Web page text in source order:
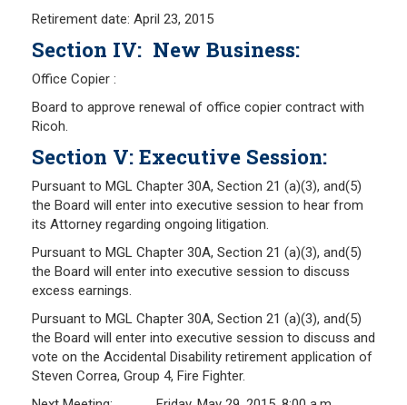
Retirement date: April 23, 2015
Section IV: New Business:
Office Copier :
Board to approve renewal of office copier contract with
Ricoh.
Section V: Executive Session:
Pursuant to MGL Chapter 30A, Section 21 (a)(3), and(5)
the Board will enter into executive session to hear from
its Attorney regarding ongoing litigation.
Pursuant to MGL Chapter 30A, Section 21 (a)(3), and(5)
the Board will enter into executive session to discuss
excess earnings.
Pursuant to MGL Chapter 30A, Section 21 (a)(3), and(5)
the Board will enter into executive session to discuss and
vote on the Accidental Disability retirement application of
Steven Correa, Group 4, Fire Fighter.